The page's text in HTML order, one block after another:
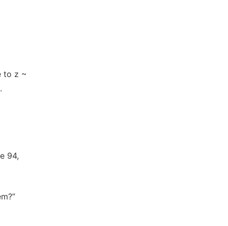
to z ~
94,